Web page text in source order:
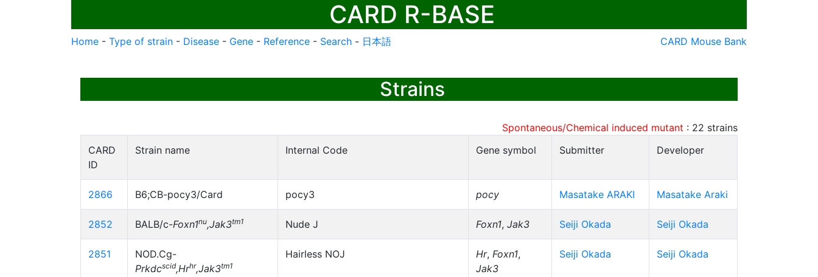
CARD R-BASE
Home - Type of strain - Disease - Gene - Reference - Search - 日本語 CARD Mouse Bank
Strains
Spontaneous/Chemical induced mutant : 22 strains
CARD
ID
Strain name Internal Code Gene symbol Submitter Developer
2866 B6;CB-pocy3/Card pocy3 pocy Masatake ARAKI Masatake Araki
2852 BALB/c-Foxn1nu,Jak3tm1 Nude J Foxn1, Jak3 Seiji Okada Seiji Okada
2851
NOD.Cg-
Prkdcscid,Hrhr,Jak3tm1
Hairless NOJ Hr, Foxn1,
Jak3
Seiji Okada Seiji Okada